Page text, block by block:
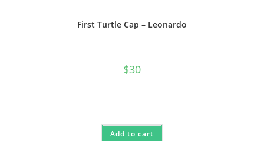
First Turtle Cap – Leonardo
$30
Add to cart